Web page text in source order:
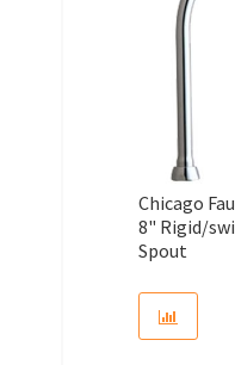
Chicago
8" Rigid/
Spout